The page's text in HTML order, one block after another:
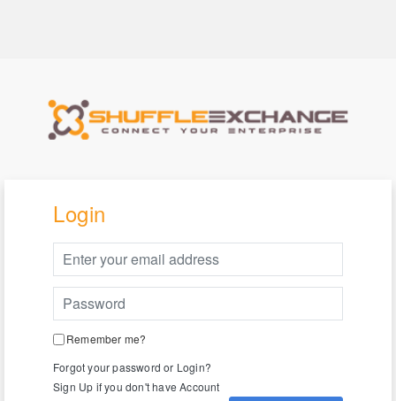
Login
Remember me?
Forgot your password or Login?
Sign Up if you don't have Account